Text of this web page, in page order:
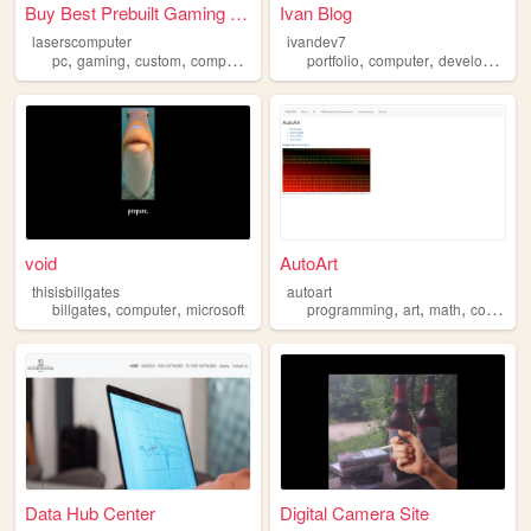
Buy Best Prebuilt Gaming PC ...
laserscomputer
pc, gaming, custom, computer
Ivan Blog
ivandev7
portfolio,computer,developer
void
thisisbillgates
billgates, computer, microsoft
AutoArt
autoart
programming,art,math,computer
Data Hub Center
Digital Camera Site